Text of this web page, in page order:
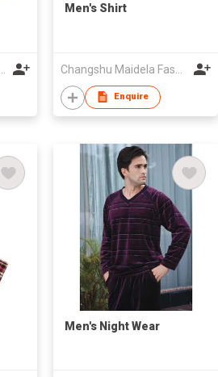
Men's Shirt
Enquire
Men's Night Wear